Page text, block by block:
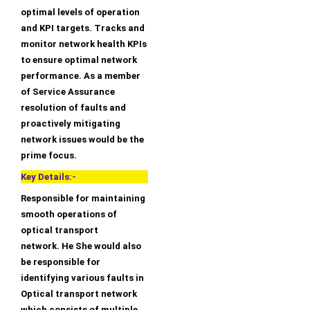
optimal levels of operation
and KPI targets. Tracks and
monitor network health KPIs
to ensure optimal network
performance. As a member
of Service Assurance
resolution of faults and
proactively mitigating
network issues would be the
prime focus.
Key Details:-
Responsible for maintaining
smooth operations of
optical transport
network. He She would also
be responsible for
identifying various faults in
Optical transport network